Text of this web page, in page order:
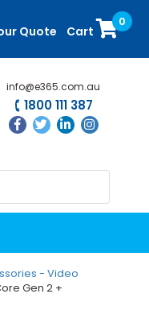
Quote Cart
0
info@e365.com.au
1800 111 387
- Video
Gen 2 +